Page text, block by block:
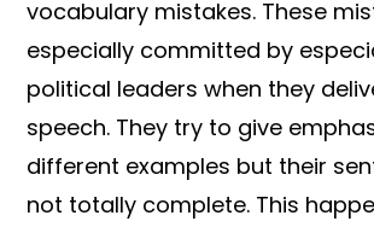
vocabulary mistakes. These
especially committed by
political leaders when they
speech. They try to give
different examples but their
not totally complete. This